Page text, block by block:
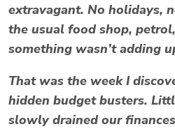
extravagant. No holidays,
the usual food shop,
something wasn’t adding
That was the week I
hidden budget busters.
slowly drained our